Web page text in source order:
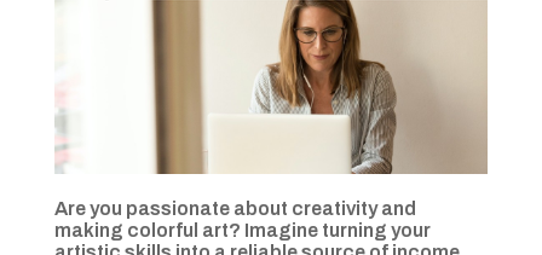
Are you passionate about creativity and
making colorful art? Imagine turning your